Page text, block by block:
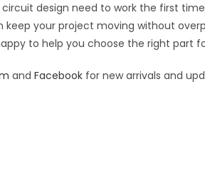
design need to work the first
your project moving without
to help you choose the right part
and Facebook for new arrivals and